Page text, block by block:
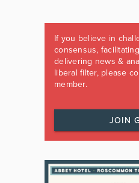
If you believe in
consensus,
delivering news &
liberal filter, please
member.
JOIN